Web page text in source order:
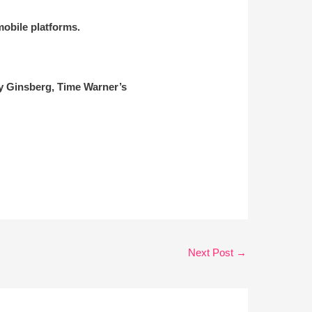
platforms.
Time Warner’s
Next Post →